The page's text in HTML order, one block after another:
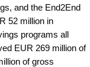
and the End2End
52 million in
programs all
EUR 269 million of
of gross